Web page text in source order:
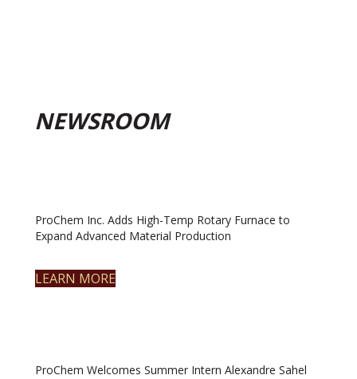
NEWSROOM
ProChem Inc. Adds High-Temp Rotary Furnace to
Expand Advanced Material Production
LEARN MORE
ProChem Welcomes Summer Intern Alexandre Sahel